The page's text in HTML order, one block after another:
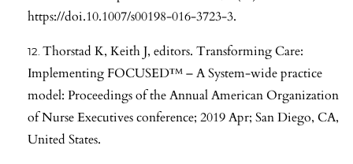
https://doi.10.1007/s00198-016-3723-3.
Thorstad K, Keith J, editors. Transforming Care:
Implementing FOCUSED™ – A System-wide practice
model: Proceedings of the Annual American Organization
of Nurse Executives conference; 2019 Apr; San Diego, CA,
United States.